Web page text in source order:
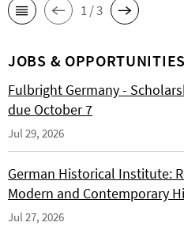
1 / 3
JOBS & OPPORTUNITIES
Fulbright Germany -
due October 7
Jul 29, 2026
German Historical Institute:
Modern and Contemporary
Jul 27, 2026